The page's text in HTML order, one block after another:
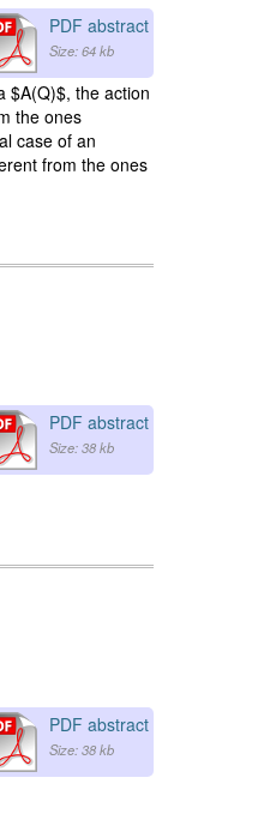
PDF abstract
Size: 64 kb
$A(Q)$, the action
the ones
case of an
from the ones
PDF abstract
Size: 38 kb
PDF abstract
Size: 38 kb